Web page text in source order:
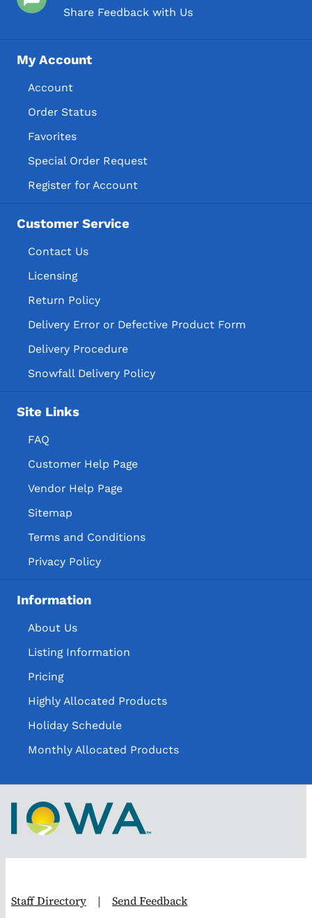
Share Feedback with Us
My Account
Account
Order Status
Favorites
Special Order Request
Register for Account
Customer Service
Contact Us
Licensing
Return Policy
Delivery Error or Defective Product Form
Delivery Procedure
Snowfall Delivery Policy
Site Links
FAQ
Customer Help Page
Vendor Help Page
Sitemap
Terms and Conditions
Privacy Policy
Information
About Us
Listing Information
Pricing
Highly Allocated Products
Holiday Schedule
Monthly Allocated Products
Staff Directory | Send Feedback